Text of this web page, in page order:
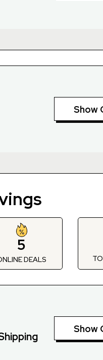
Show
5
DEALS
Show